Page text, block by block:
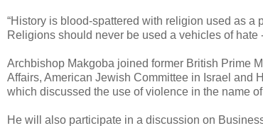
“History is blood-spattered with religion used as a
Religions should never be used a vehicles of hate
Archbishop Makgoba joined former British Prime
Affairs, American Jewish Committee in Israel and
which discussed the use of violence in the name
He will also participate in a discussion on